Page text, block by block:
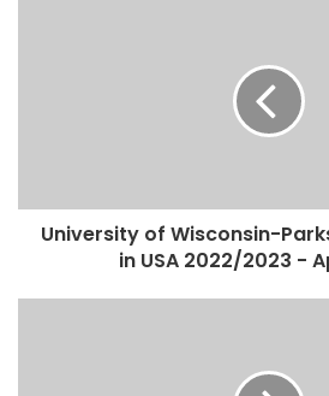
University of Wisconsin-
in USA 2022/2023 -